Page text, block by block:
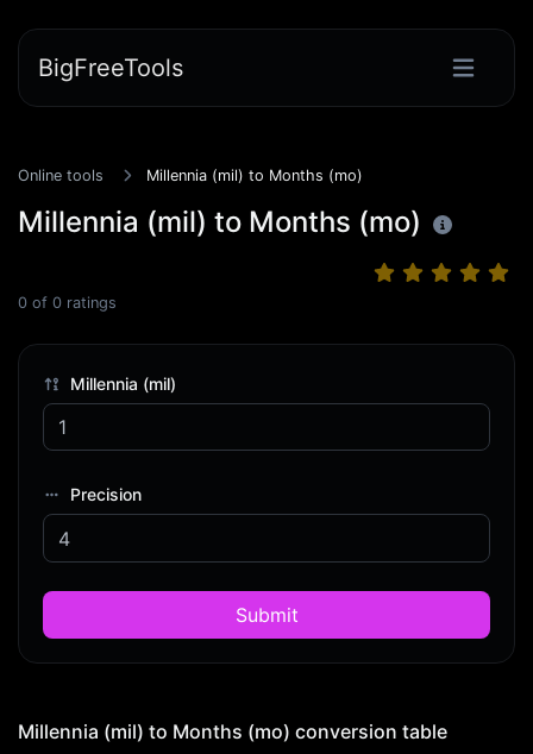
BigFreeTools
Online tools Millennia (mil) to Months (mo)
Millennia (mil) to Months (mo)
0 of 0 ratings
Millennia (mil)
Precision
Submit
Millennia (mil) to Months (mo) conversion table